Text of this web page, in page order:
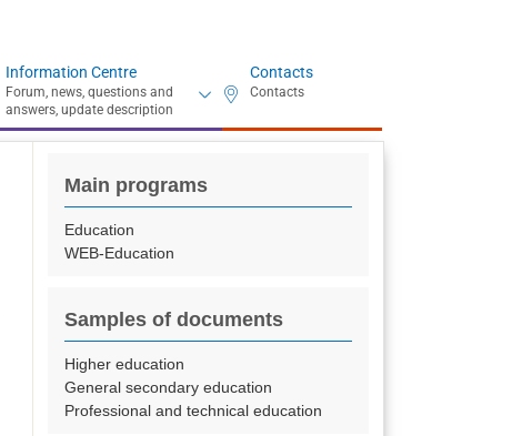
Information Centre Contacts
Main programs
Education
WEB-Education
Samples of documents
Higher education
General secondary education
Professional and technical education